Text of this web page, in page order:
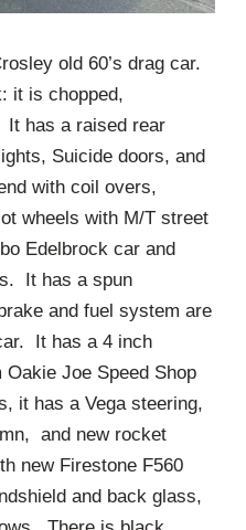
old 60’s drag car.
it is chopped,
It has a raised rear
Suicide doors, and
with coil overs,
wheels with M/T street
Edelbrock car and
It has a spun
and fuel system are
It has a 4 inch
Oakie Joe Speed Shop
it has a Vega steering,
and new rocket
new Firestone F560
and back glass,